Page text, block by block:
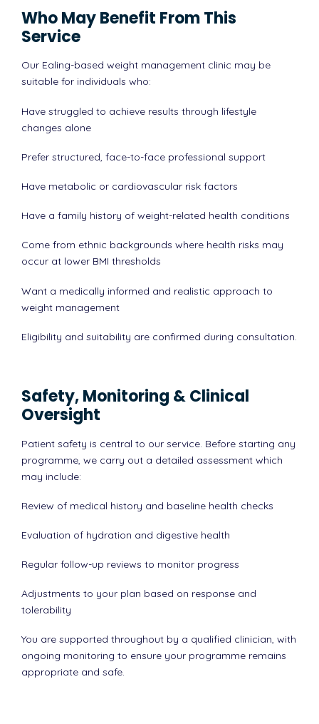
Who May Benefit From This
Service
Our Ealing-based weight management clinic may be
suitable for individuals who:
Have struggled to achieve results through lifestyle
changes alone
Prefer structured, face-to-face professional support
Have metabolic or cardiovascular risk factors
Have a family history of weight-related health conditions
Come from ethnic backgrounds where health risks may
occur at lower BMI thresholds
Want a medically informed and realistic approach to
weight management
Eligibility and suitability are confirmed during consultation.
Safety, Monitoring & Clinical
Oversight
Patient safety is central to our service. Before starting any
programme, we carry out a detailed assessment which
may include:
Review of medical history and baseline health checks
Evaluation of hydration and digestive health
Regular follow-up reviews to monitor progress
Adjustments to your plan based on response and
tolerability
You are supported throughout by a qualified clinician, with
ongoing monitoring to ensure your programme remains
appropriate and safe.